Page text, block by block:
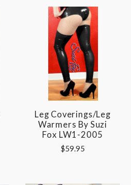
Leg Coverings/Leg
Warmers By Suzi
Fox LW1-2005
$59.95